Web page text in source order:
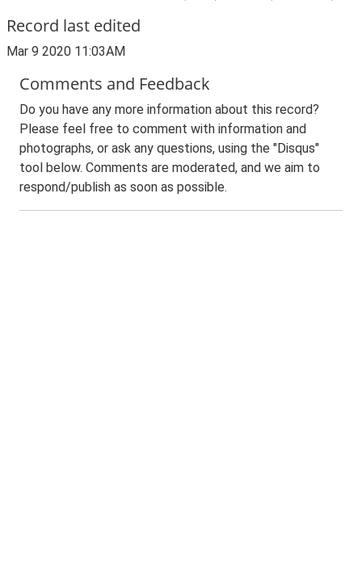
Record last edited
Mar 9 2020 11:03AM
Comments and Feedback
Do you have any more information about this record?
Please feel free to comment with information and
photographs, or ask any questions, using the "Disqus"
tool below. Comments are moderated, and we aim to
respond/publish as soon as possible.